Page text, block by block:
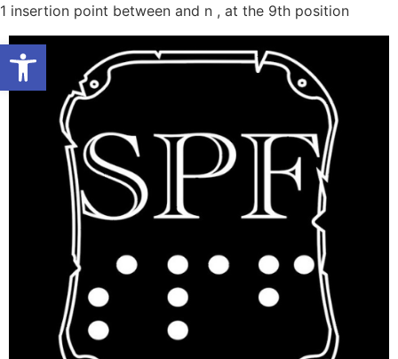
Open toolbar
1 insertion point between and n , at the 9th positionSkip
to